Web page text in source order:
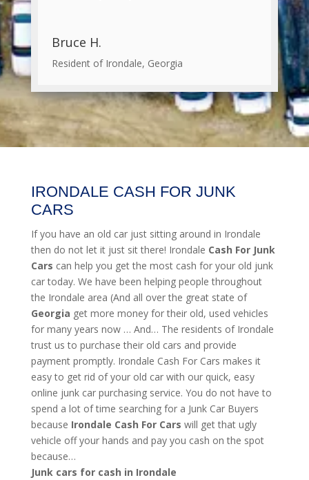
Bruce H.
Resident of Irondale, Georgia
IRONDALE CASH FOR JUNK
CARS
If you have an old car just sitting around in Irondale
then do not let it just sit there! Irondale Cash For Junk
Cars can help you get the most cash for your old junk
car today. We have been helping people throughout
the Irondale area (And all over the great state of
Georgia get more money for their old, used vehicles
for many years now … And… The residents of Irondale
trust us to purchase their old cars and provide
payment promptly. Irondale Cash For Cars makes it
easy to get rid of your old car with our quick, easy
online junk car purchasing service. You do not have to
spend a lot of time searching for a Junk Car Buyers
because Irondale Cash For Cars will get that ugly
vehicle off your hands and pay you cash on the spot
because…
Junk cars for cash in Irondale